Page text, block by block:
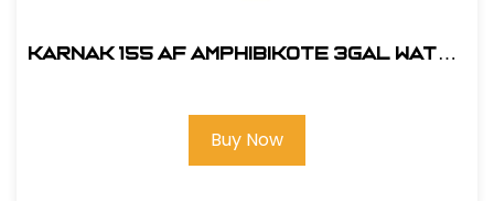
Karnak 155 AF AMPHIBIKOTE 3gal Water
Buy Now